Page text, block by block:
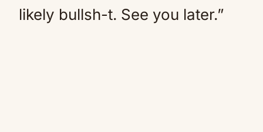
likely bullsh-t. See you later.”